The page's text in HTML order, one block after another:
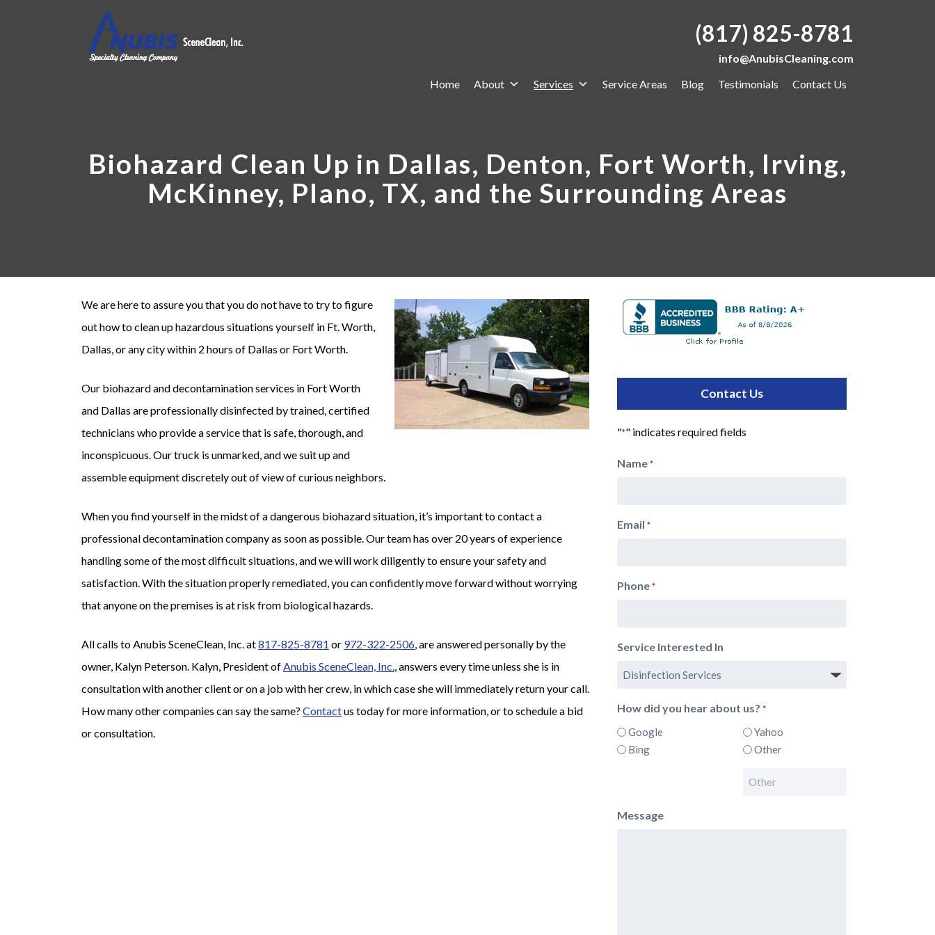
(817) 825-8781
info@AnubisCleaning.com
Home
About Services Service Areas Blog Testimonials Contact Us
Biohazard Clean Up in Dallas, Denton, Fort Worth, Irving,
McKinney, Plano, TX, and the Surrounding Areas
We are here to assure you that you do not have to try to figure
out how to clean up hazardous situations yourself in Ft. Worth,
Dallas, or any city within 2 hours of Dallas or Fort Worth.
Our biohazard and decontamination services in Fort Worth
and Dallas are professionally disinfected by trained, certified
technicians who provide a service that is safe, thorough, and
inconspicuous. Our truck is unmarked, and we suit up and
assemble equipment discretely out of view of curious neighbors.
When you find yourself in the midst of a dangerous biohazard situation, it’s important to contact a
professional decontamination company as soon as possible. Our team has over 20 years of experience
handling some of the most difficult situations, and we will work diligently to ensure your safety and
satisfaction. With the situation properly remediated, you can confidently move forward without worrying
that anyone on the premises is at risk from biological hazards.
All calls to Anubis SceneClean, Inc. at817-825-8781 or 972-322-2506, are answered personally by the
owner, Kalyn Peterson. Kalyn, President ofAnubis SceneClean, Inc., answers every time unless she is in
consultation with another client or on a job with her crew, in which case she will immediately return your call.
How many other companies can say the same? Contactus today for more information, or to schedule a bid
or consultation.
Contact Us
"*" indicates required fields
Name *
Email *
Phone *
Service Interested In
How did you hear about us? *
Google
Yahoo
Bing
Other
Message